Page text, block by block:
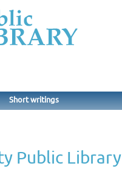
Short writings
Public Library